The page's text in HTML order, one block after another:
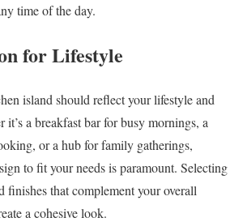
time of the day.
for Lifestyle
island should reflect your lifestyle and
it’s a breakfast bar for busy mornings, a
or a hub for family gatherings,
to fit your needs is paramount. Selecting
finishes that complement your overall
a cohesive look.